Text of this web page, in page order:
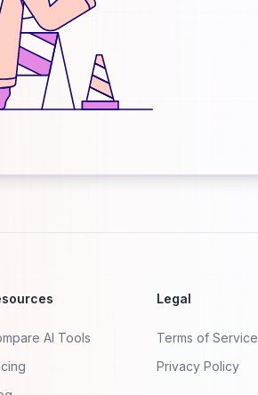
AI Tools
Legal
Terms of Service
Privacy Policy